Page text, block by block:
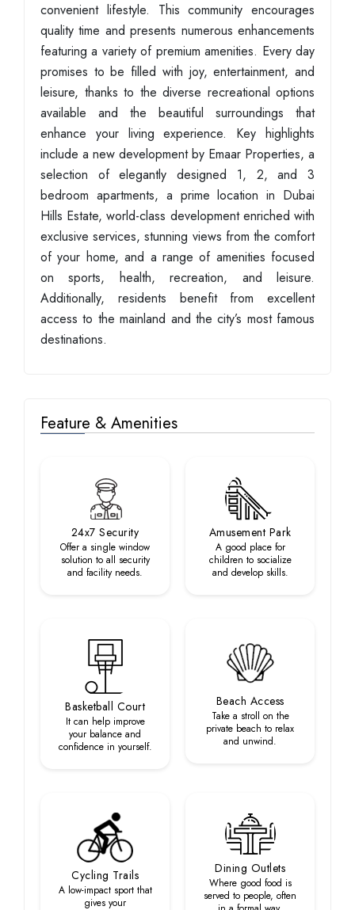
convenient lifestyle. This community encourages
quality time and presents numerous enhancements
featuring a variety of premium amenities. Every day
promises to be filled with joy, entertainment, and
leisure, thanks to the diverse recreational options
available and the beautiful surroundings that
enhance your living experience. Key highlights
include a new development by Emaar Properties, a
selection of elegantly designed 1, 2, and 3
bedroom apartments, a prime location in Dubai
Hills Estate, world-class development enriched with
exclusive services, stunning views from the comfort
of your home, and a range of amenities focused
on sports, health, recreation, and leisure.
Additionally, residents benefit from excellent
access to the mainland and the city’s most famous
destinations.
Feature & Amenities
24x7 Security
Offer a single window
solution to all security
and facility needs.
Amusement Park
A good place for
children to socialize
and develop skills.
Basketball Court
It can help improve
your balance and
confidence in yourself.
Beach Access
Take a stroll on the
private beach to relax
and unwind.
Cycling Trails
A low-impact sport that
gives your
Dining Outlets
Where good food is
served to people, often